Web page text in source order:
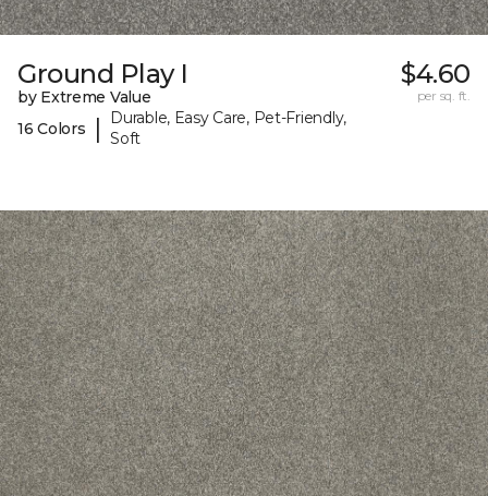
Ground Play I
by Extreme Value
16 Colors
|
Durable, Easy Care, Pet-Friendly,
Soft
$4.60
per sq. ft.